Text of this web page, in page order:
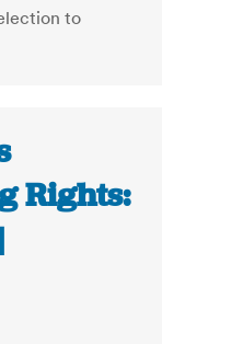
to
Rights: